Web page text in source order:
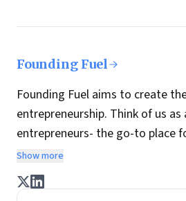
Founding Fuel
Founding Fuel aims to create
entrepreneurship. Think of us as
entrepreneurs- the go-to place
practices and wisdom essential
enterprise of tomorrow. It is co-
journalists Indrajit Gupta and
Show more